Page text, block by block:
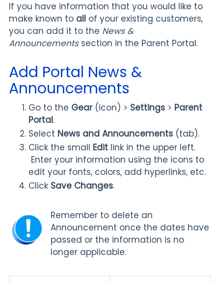
If you have information that you would like to
make known to all of your existing customers,
you can add it to the News &
Announcements section in the Parent Portal.
Add Portal News &
Announcements
Go to the Gear(icon) > Settings > Parent
Portal.
Select News and Announcements (tab).
Click the small Edit link in the upper left.
Enter your information using the icons to
edit your fonts, colors, add hyperlinks, etc.
Click Save Changes.
Remember to delete an
Announcement once the dates have
passed or the information is no
longer applicable.